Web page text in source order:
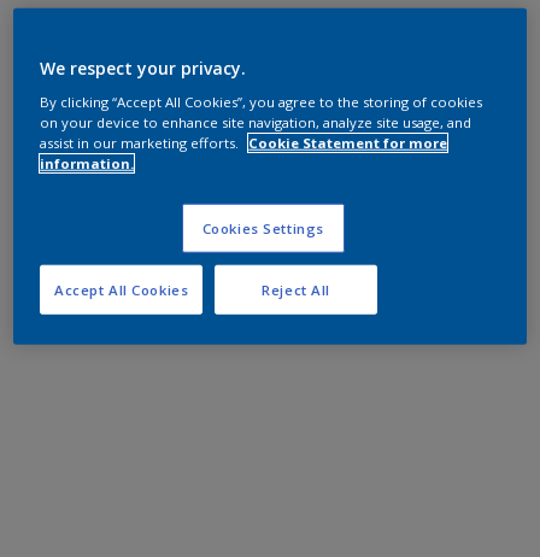
We respect your privacy.
By clicking “Accept All Cookies”, you agree to the storing of cookies
on your device to enhance site navigation, analyze site usage, and
assist in our marketing efforts.
Cookie Statement for more
information.
Cookies Settings
Reject All
Accept All Cookies